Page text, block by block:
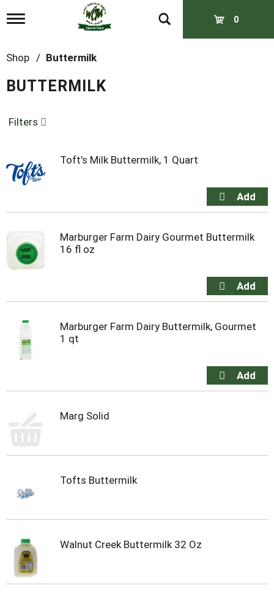
T
g
l
n
i
i
o
0
Shop / Buttermilk
BUTTERMILK
Filters
Toft's Milk Buttermilk, 1 Quart
Marburger Farm Dairy Gourmet Buttermilk
16 fl oz
Marburger Farm Dairy Buttermilk, Gourmet
1 qt
Marg Solid
Tofts Buttermilk
Walnut Creek Buttermilk 32 Oz